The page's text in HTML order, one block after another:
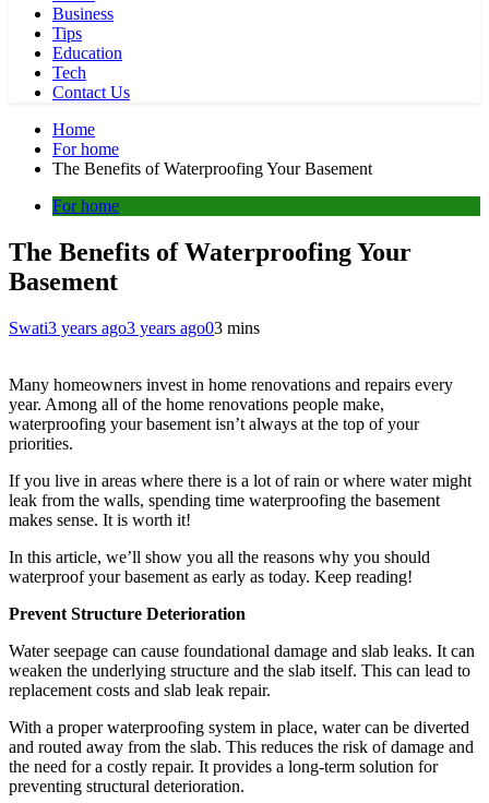
Business
Tips
Education
Tech
Contact Us
Home
For home
The Benefits of Waterproofing Your Basement
For home
The Benefits of Waterproofing Your
Basement
Swati3 years ago3 years ago03 mins
Many homeowners invest in home renovations and repairs every
year. Among all of the home renovations people make,
waterproofing your basement isn’t always at the top of your
priorities.
If you live in areas where there is a lot of rain or where water might
leak from the walls, spending time waterproofing the basement
makes sense. It is worth it!
In this article, we’ll show you all the reasons why you should
waterproof your basement as early as today. Keep reading!
Prevent Structure Deterioration
Water seepage can cause foundational damage and slab leaks. It can
weaken the underlying structure and the slab itself. This can lead to
replacement costs and slab leak repair.
With a proper waterproofing system in place, water can be diverted
and routed away from the slab. This reduces the risk of damage and
the need for a costly repair. It provides a long-term solution for
preventing structural deterioration.